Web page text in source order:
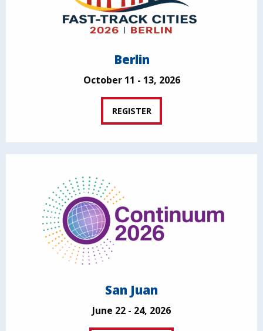
Berlin
October 11 - 13, 2026
REGISTER
San Juan
June 22 - 24, 2026